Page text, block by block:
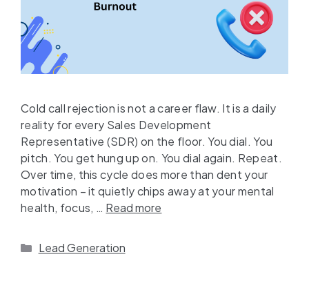
Cold call rejection is not a career flaw. It is a daily
reality for every Sales Development
Representative (SDR) on the floor. You dial. You
pitch. You get hung up on. You dial again. Repeat.
Over time, this cycle does more than dent your
motivation – it quietly chips away at your mental
health, focus, … Read more
Lead Generation